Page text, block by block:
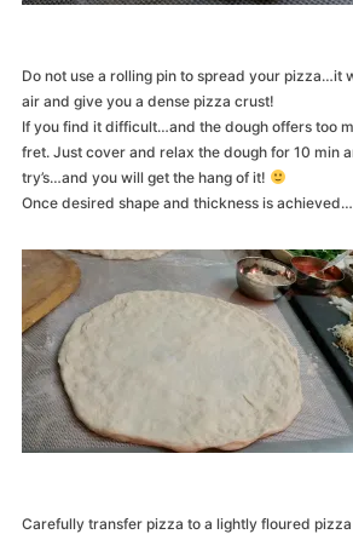
Do not use a rolling pin to spread your pizza…it
air and give you a dense pizza crust!
If you find it difficult…and the dough offers too
fret. Just cover and relax the dough for 10 min
try’s…and you will get the hang of it!
Once desired shape and thickness is achieved…
Carefully transfer pizza to a lightly floured